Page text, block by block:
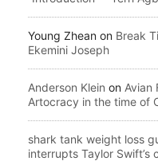
Young Zhean on Break
Ekemini Joseph
Anderson Klein on Avian
Artocracy in the time of
shark tank weight loss
interrupts Taylor